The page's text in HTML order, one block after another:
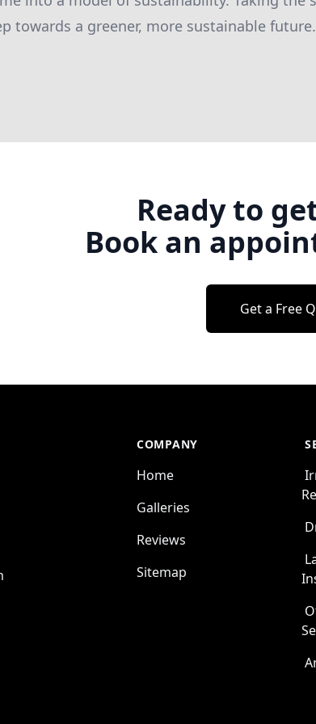
towards a greener, more sustainable future.
Ready to
Book an
Get a Free
COMPANY
Home
Galleries
Reviews
Sitemap